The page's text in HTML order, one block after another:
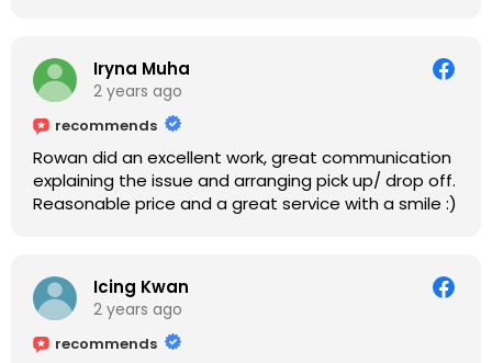
Iryna Muha
2 years ago
recommends
Rowan did an excellent work, great communication
explaining the issue and arranging pick up/ drop off.
Reasonable price and a great service with a smile :)
Icing Kwan
2 years ago
recommends